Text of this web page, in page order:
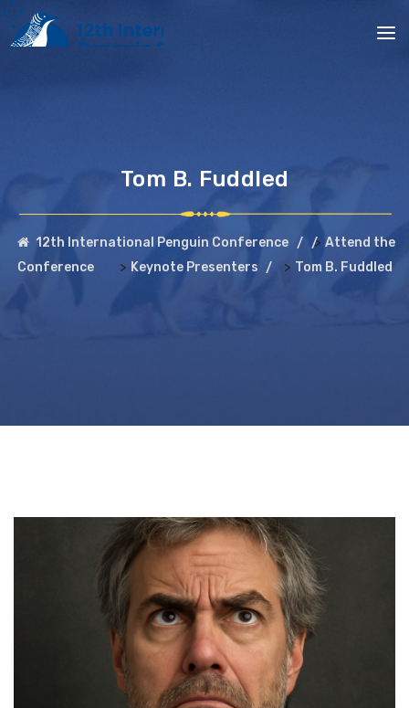
Tom B. Fuddled
12th International Penguin Conference > Attend the
Conference
> Keynote Presenters > Tom B. Fuddled